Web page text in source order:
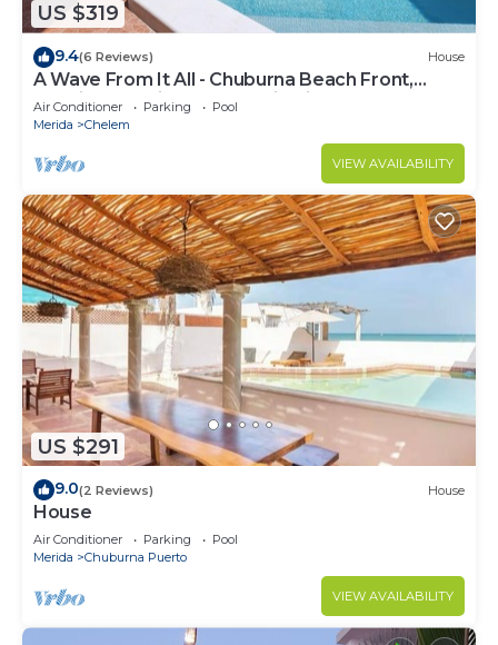
US $319
9.4(6 Reviews) House
A Wave From It All - Chuburna Beach Front,
Spacious Family or Romantic Villa
Air Conditioner Parking
Pool
Merida
Chelem
VIEW AVAILABILITY
US $291
9.0(2 Reviews) House
House
Air Conditioner Parking
Pool
Merida
Chuburna Puerto
VIEW AVAILABILITY